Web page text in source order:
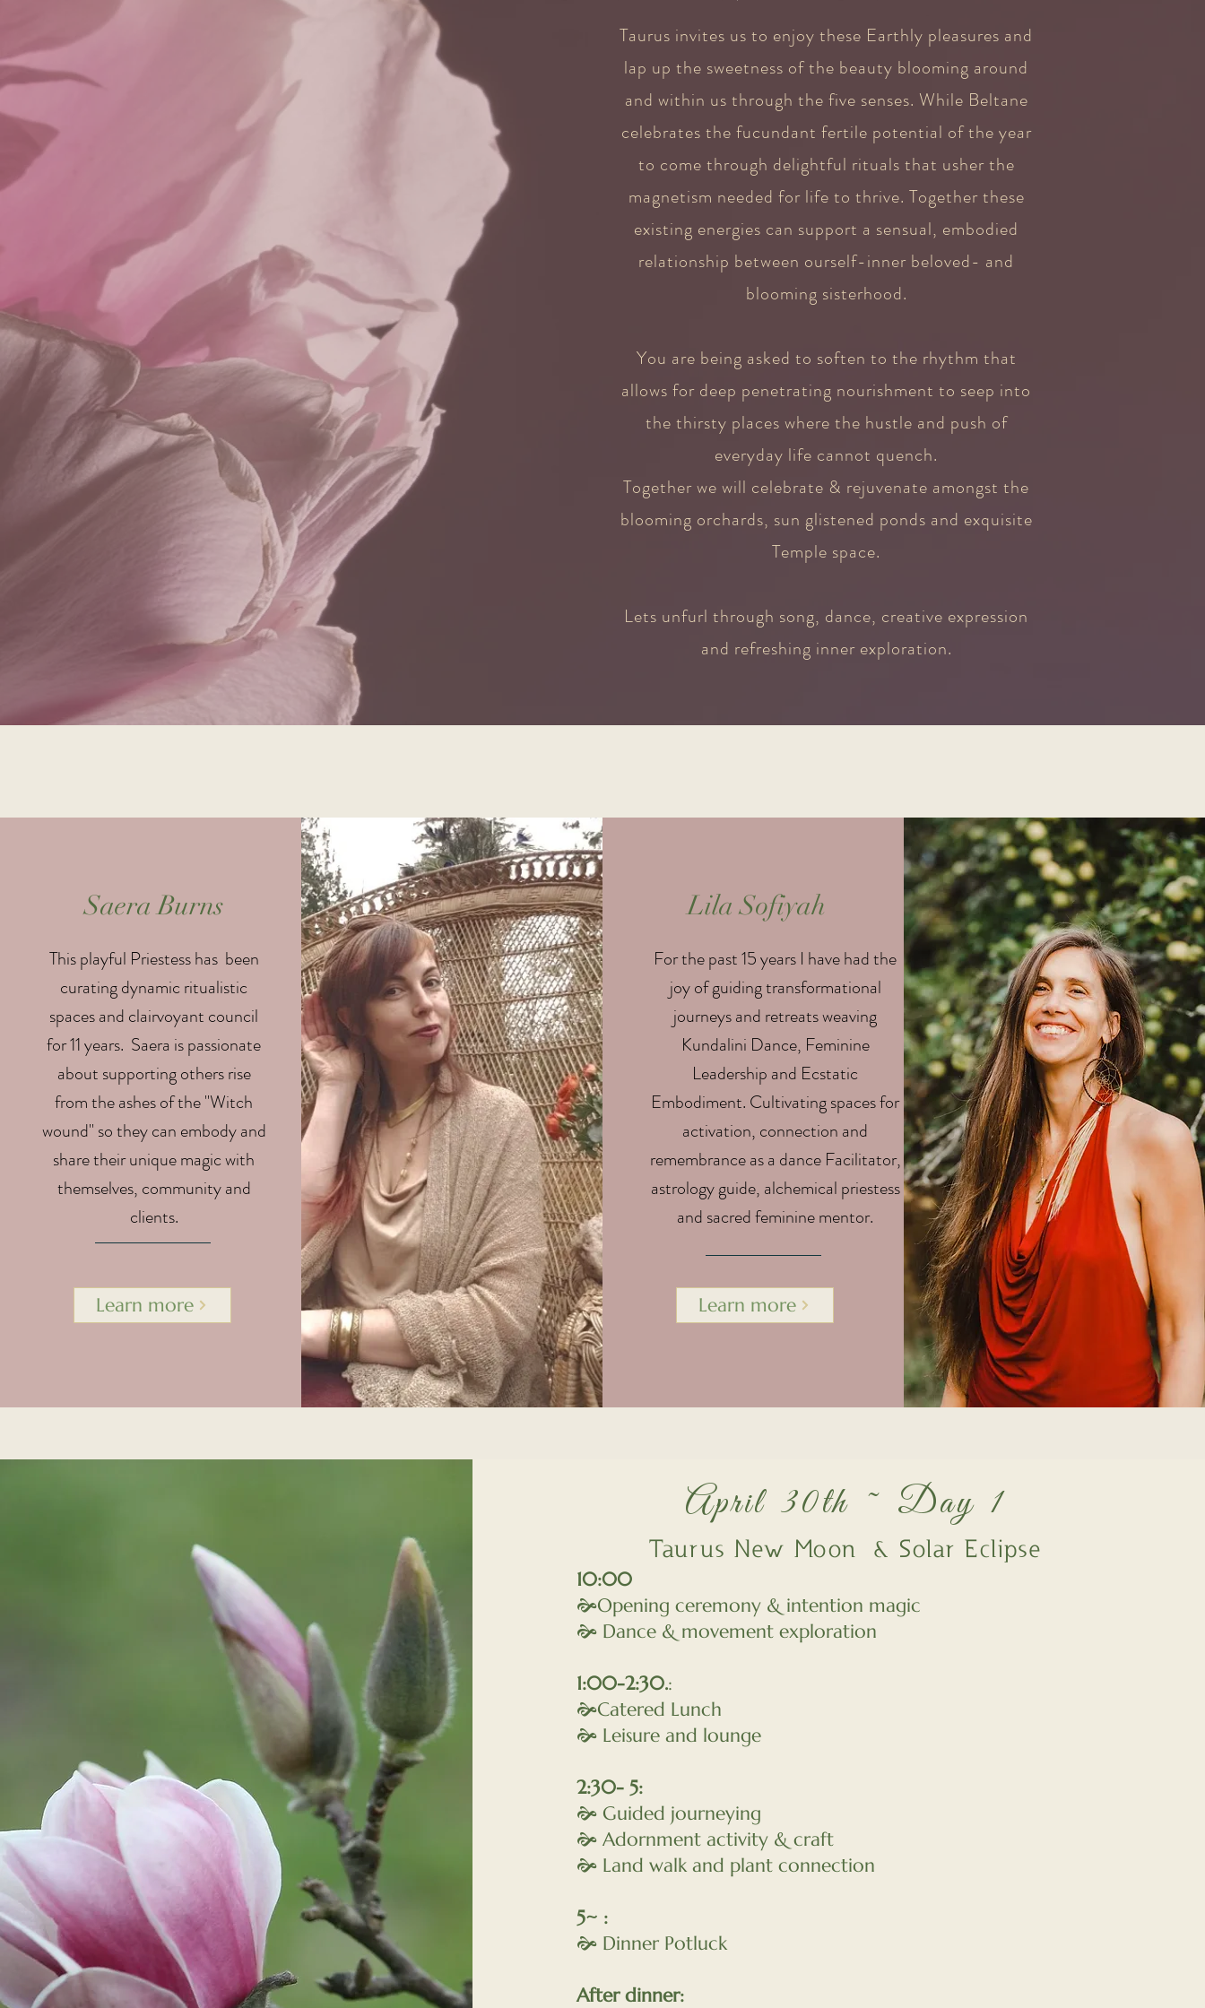
Taurus invites us to enjoy these Earthly pleasures and
lap up the sweetness of the beauty blooming around
and within us through the five senses. While Beltane
celebrates the fucundant fertile potential of the year
to come through delightful rituals that usher the
magnetism needed for life to thrive. Together these
existing energies can support a sensual, embodied
relationship between ourself-inner beloved- and
blooming sisterhood.
You are being asked to soften to the rhythm that
allows for deep penetrating nourishment to seep into
the thirsty places where the hustle and push of
everyday life cannot quench.
Together we will celebrate & rejuvenate amongst the
blooming orchards, sun glistened ponds and exquisite
Temple space.
Lets unfurl through song, dance, creative expression
and refreshing inner exploration.
Saera Burns
This playful Priestess has been
curating dynamic ritualistic
spaces and clairvoyant council
for 11 years. Saera is passionate
about supporting others rise
from the ashes of the "Witch
wound" so they can embody and
share their unique magic with
themselves, community and
clients.
Learn more
Lila Sofiyah
For the past 15 years I have had the
joy of guiding transformational
journeys and retreats weaving
Kundalini Dance, Feminine
Leadership and Ecstatic
Embodiment. Cultivating spaces for
activation, connection and
remembrance as a dance Facilitator,
astrology guide, alchemical priestess
and sacred feminine mentor.
Learn more
April 30th ~ Day 1
Taurus New Moon & Solar Eclipse
10:00
🙞Opening ceremony & intention magic
🙞 Dance & movement exploration
1:00-2:30.:
🙞Catered Lunch
🙞 Leisure and lounge
2:30- 5:
🙞 Guided journeying
🙞 Adornment activity & craft
🙞 Land walk and plant connection
5~ :
🙞 Dinner Potluck
After dinner: